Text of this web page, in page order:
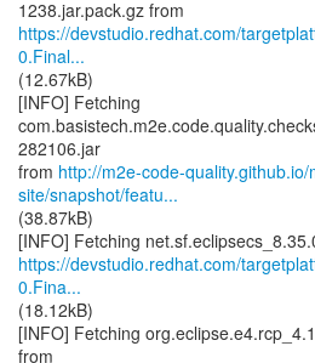
https://devstudio.redhat.com/
0.Final...
(12.67kB)
[INFO] Fetching
282106.jar
from http://m2e-code-
site/snapshot/featu...
(38.87kB)
https://devstudio.redhat.com/
0.Fina...
(18.12kB)
[INFO] Fetching